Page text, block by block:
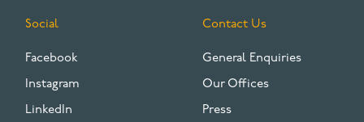
Social
Facebook
Instagram
LinkedIn
Contact Us
General Enquiries
Our Offices
Press